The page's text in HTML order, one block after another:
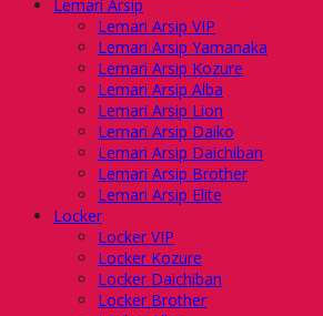
Lemari Arsip
Lemari Arsip VIP
Lemari Arsip Yamanaka
Lemari Arsip Kozure
Lemari Arsip Alba
Lemari Arsip Lion
Lemari Arsip Daiko
Lemari Arsip Daichiban
Lemari Arsip Brother
Lemari Arsip Elite
Locker
Locker VIP
Locker Kozure
Locker Daichiban
Locker Brother